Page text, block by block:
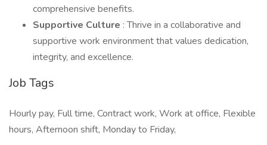
comprehensive benefits.
Supportive Culture : Thrive in a collaborative and
supportive work environment that values dedication,
integrity, and excellence.
Job Tags
Hourly pay, Full time, Contract work, Work at office, Flexible
hours, Afternoon shift, Monday to Friday,